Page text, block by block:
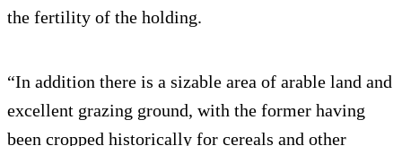
the fertility of the holding.
“In addition there is a sizable area of arable land and
excellent grazing ground, with the former having
been cropped historically for cereals and other